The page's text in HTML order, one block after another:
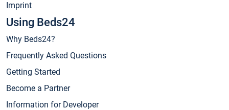
Imprint
Using Beds24
Why Beds24?
Frequently Asked Questions
Getting Started
Become a Partner
Information for Developer